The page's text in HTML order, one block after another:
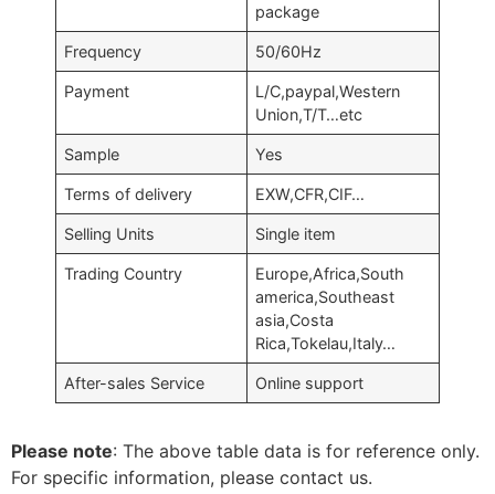
package
Frequency 50/60Hz
Payment
L/C,paypal,Western
Union,T/T…etc
Sample Yes
Terms of delivery EXW,CFR,CIF…
Selling Units Single item
Trading Country
Europe,Africa,South
america,Southeast
asia,Costa
Rica,Tokelau,Italy…
After-sales Service Online support
Please note: The above table data is for reference only.
For specific information, please contact us.